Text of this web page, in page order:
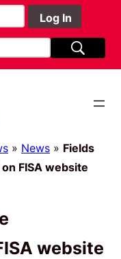
» News » Fields
FISA website
website